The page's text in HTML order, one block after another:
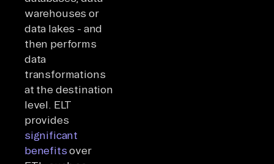
warehouses or
data lakes - and
then performs
data
transformations
at the destination
level. ELT
provides
significant
benefitsover